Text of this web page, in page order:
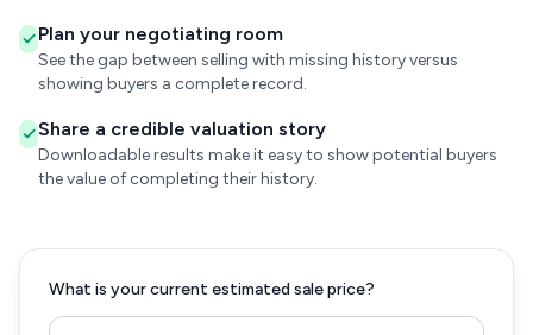
Plan your negotiating room
See the gap between selling with missing history versus
showing buyers a complete record.
Share a credible valuation story
Downloadable results make it easy to show potential buyers
the value of completing their history.
What is your current estimated sale price?